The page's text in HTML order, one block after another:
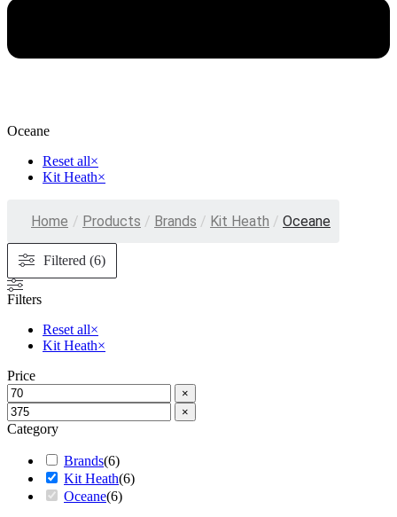
Oceane
Reset all×
Kit Heath×
Home / Products / Brands / Kit Heath / Oceane
Filtered (6)
Filters
Reset all×
Kit Heath×
Price
×
×
Category
Brands(6)
Kit Heath(6)
Oceane(6)